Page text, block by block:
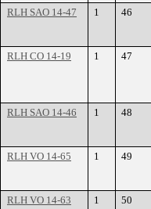
RLH SAO 14-47
1 46
RLH CO 14-19 1 47
RLH SAO 14-46 1 48
RLH VO 14-65 1 49
RLH VO 14-63
1 50